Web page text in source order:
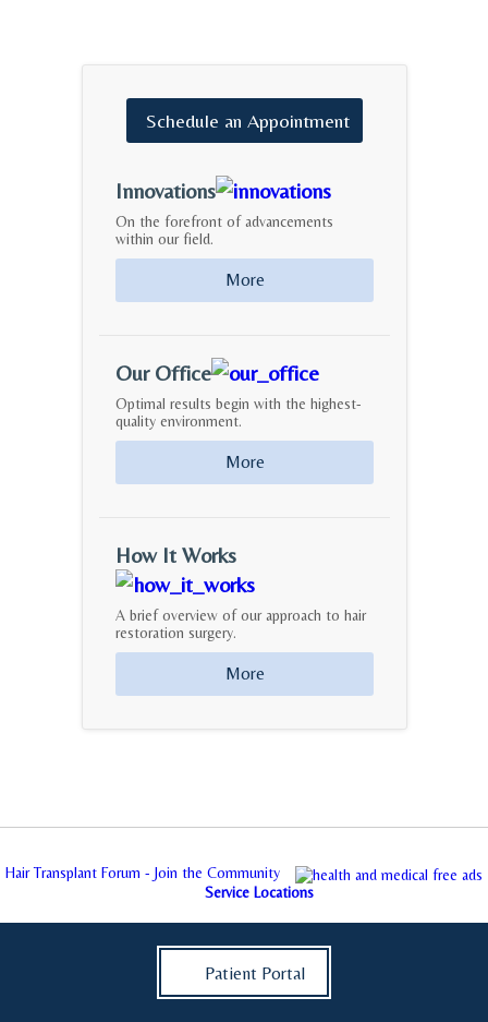
Schedule an Appointment
Innovations
On the forefront of advancements
within our field.
More
Our Office
Optimal results begin with the highest-
quality environment.
More
How It Works
A brief overview of our approach to hair
restoration surgery.
More
Hair Transplant Forum - Join the Community
Service Locations
Patient Portal